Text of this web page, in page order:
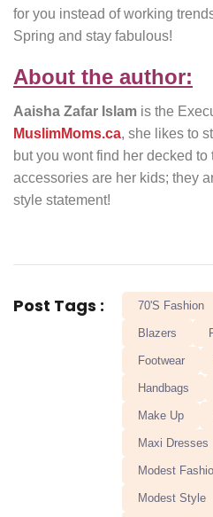
for you instead of working
Spring and stay fabulous!
About the author:
Aaisha Zafar Islam is the
MuslimMoms.ca, she likes to
but you wont find her decked
accessories are her kids; they
style statement!
Post Tags : 70's Fashion
Blazers
Footwear
Handbags
Make Up
Maxi Dresses
Modest
Modest Style